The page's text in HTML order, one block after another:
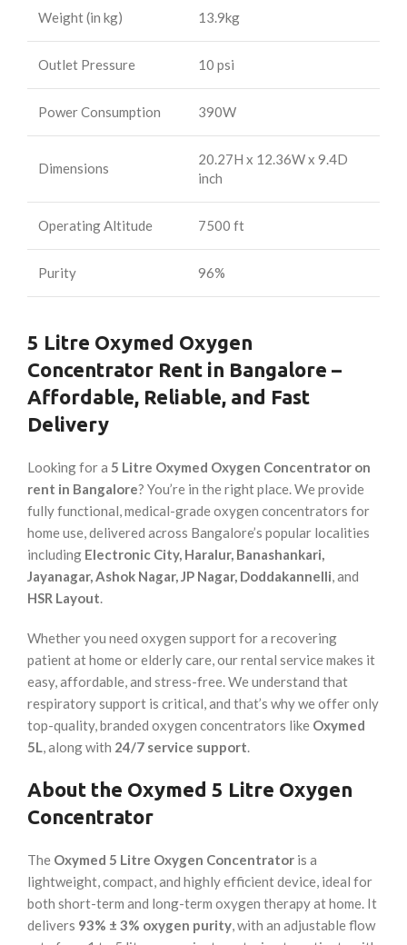
Weight (in kg) 13.9kg
Outlet Pressure 10 psi
Power Consumption 390W
Dimensions
20.27H x 12.36W x 9.4D
inch
Operating Altitude 7500 ft
Purity 96%
5 Litre Oxymed Oxygen
Concentrator Rent in Bangalore –
Affordable, Reliable, and Fast
Delivery
Looking for a 5 Litre Oxymed Oxygen Concentrator on
rent in Bangalore? You’re in the right place. We provide
fully functional, medical-grade oxygen concentrators for
home use, delivered across Bangalore’s popular localities
including Electronic City, Haralur, Banashankari,
Jayanagar, Ashok Nagar, JP Nagar, Doddakannelli, and
HSR Layout.
Whether you need oxygen support for a recovering
patient at home or elderly care, our rental service makes it
easy, affordable, and stress-free. We understand that
respiratory support is critical, and that’s why we offer only
top-quality, branded oxygen concentrators like Oxymed
5L, along with 24/7 service support.
About the Oxymed 5 Litre Oxygen
Concentrator
The Oxymed 5 Litre Oxygen Concentrator is a
lightweight, compact, and highly efficient device, ideal for
both short-term and long-term oxygen therapy at home. It
delivers 93% ± 3% oxygen purity, with an adjustable flow